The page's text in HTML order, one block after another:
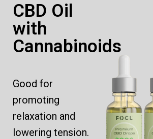
CBD Oil
with
Cannabinoids
Good for
promoting
relaxation and
lowering tension.